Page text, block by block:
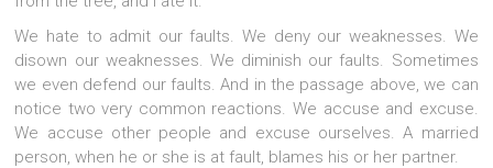
We hate to admit our faults. We deny our weaknesses. We
disown our weaknesses. We diminish our faults. Sometimes
we even defend our faults. And in the passage above, we can
notice two very common reactions. We accuse and excuse.
We accuse other people and excuse ourselves. A married
person, when he or she is at fault, blames his or her partner.